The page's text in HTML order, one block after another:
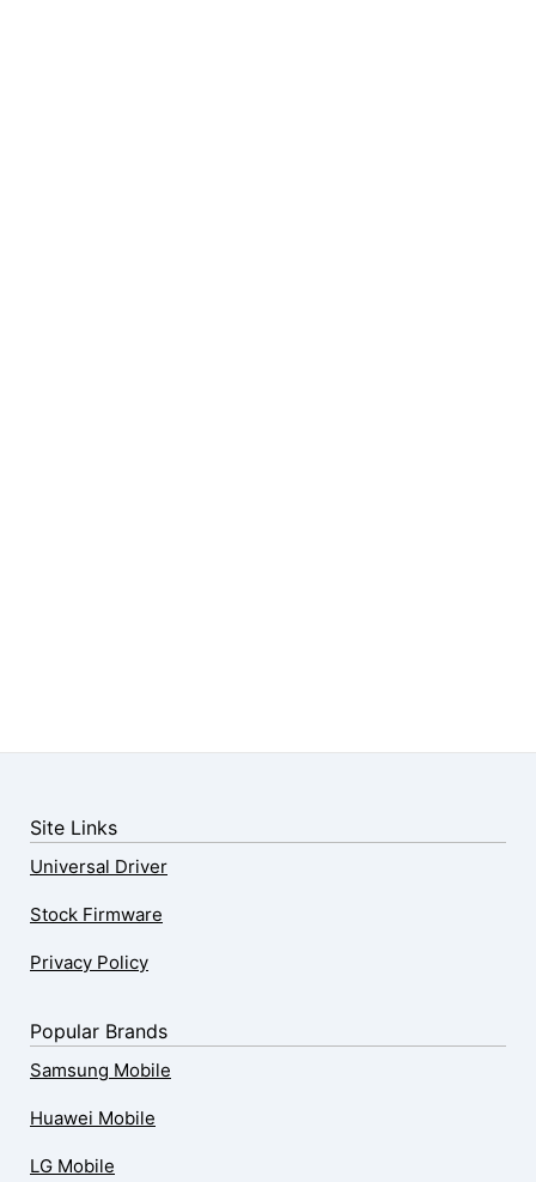
Site Links
Universal Driver
Stock Firmware
Privacy Policy
Popular Brands
Samsung Mobile
Huawei Mobile
LG Mobile